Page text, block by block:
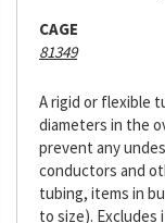
CAGE
81349
A rigid or flexible
diameters in the
prevent any
conductors and
tubing, items in
to size).